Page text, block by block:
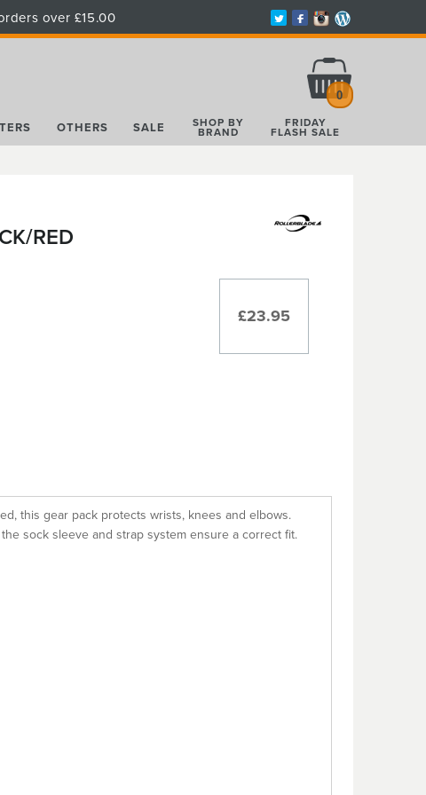
over £15.00
0
OTHERS SALE SHOP BY
BRAND
FRIDAY
FLASH SALE
RED
£23.95
this gear pack protects wrists, knees and elbows.
sock sleeve and strap system ensure a correct fit.